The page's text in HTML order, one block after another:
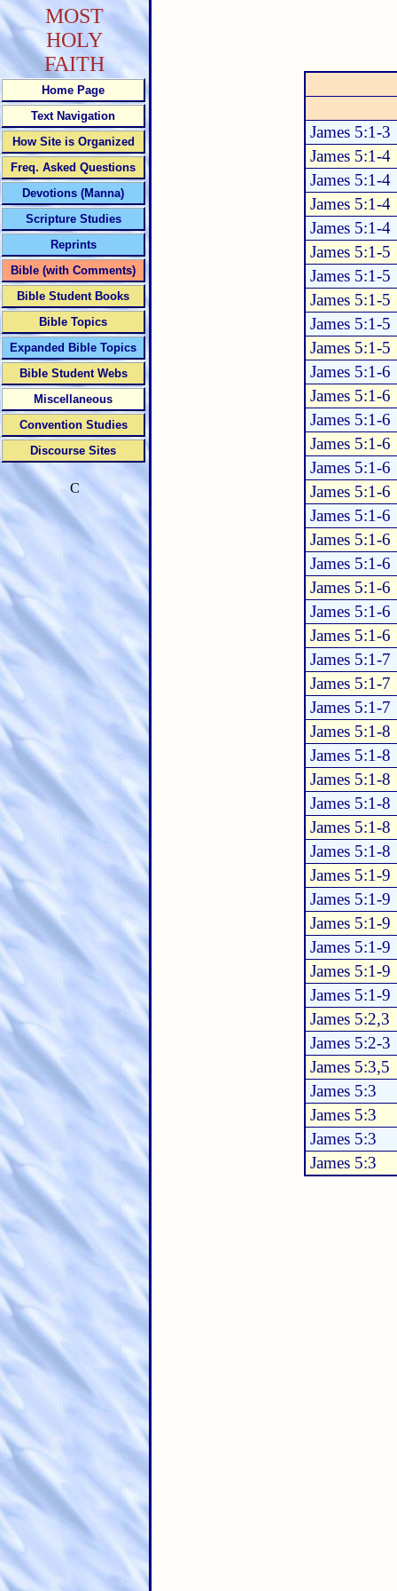
James 5:1-3
James 5:1-4
James 5:1-4
James 5:1-4
James 5:1-4
James 5:1-5
James 5:1-5
James 5:1-5
James 5:1-5
James 5:1-5
James 5:1-6
James 5:1-6
James 5:1-6
James 5:1-6
James 5:1-6
James 5:1-6
James 5:1-6
James 5:1-6
James 5:1-6
James 5:1-6
James 5:1-6
James 5:1-6
James 5:1-7
James 5:1-7
James 5:1-7
James 5:1-8
James 5:1-8
James 5:1-8
James 5:1-8
James 5:1-8
James 5:1-8
James 5:1-9
James 5:1-9
James 5:1-9
James 5:1-9
James 5:1-9
James 5:1-9
James 5:2,3
James 5:2-3
James 5:3,5
James 5:3
James 5:3
James 5:3
James 5:3
MOST
HOLY
FAITH
Home Page
Text Navigation
How Site is Organized
Freq. Asked Questions
Devotions (Manna)
Scripture Studies
Reprints
Bible (with Comments)
Bible Student Books
Bible Topics
Expanded Bible Topics
Bible Student Webs
Miscellaneous
Convention Studies
Discourse Sites
C